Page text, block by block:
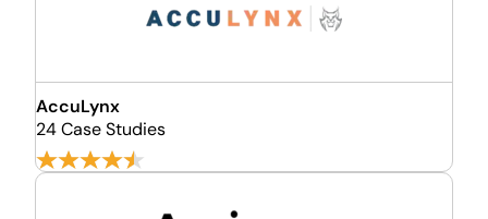
AccuLynx
24 Case Studies